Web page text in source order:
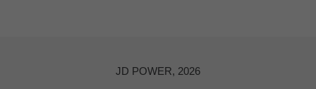
JD POWER, 2026